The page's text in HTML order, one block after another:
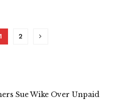
2
Sue Wike Over Unpaid